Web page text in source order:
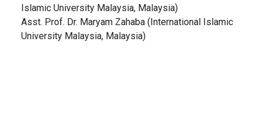
Islamic University Malaysia, Malaysia)
Asst. Prof. Dr. Maryam Zahaba (International Islamic
University Malaysia, Malaysia)